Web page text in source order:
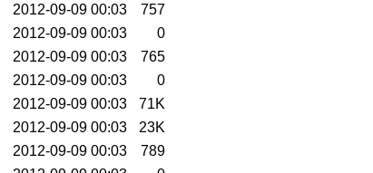
2012-09-09 00:03
757
2012-09-09 00:03
0
2012-09-09 00:03
765
2012-09-09 00:03
0
2012-09-09 00:03
71K
2012-09-09 00:03
23K
2012-09-09 00:03
789